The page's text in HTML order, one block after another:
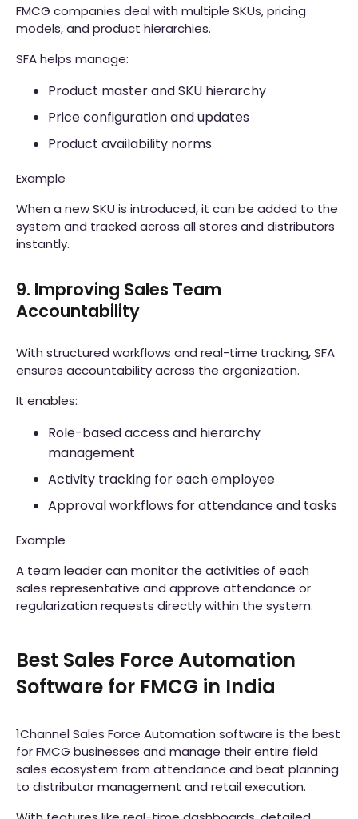
FMCG companies deal with multiple SKUs, pricing
models, and product hierarchies.
SFA helps manage:
Product master and SKU hierarchy
Price configuration and updates
Product availability norms
Example
When a new SKU is introduced, it can be added to the
system and tracked across all stores and distributors
instantly.
9. Improving Sales Team
Accountability
With structured workflows and real-time tracking, SFA
ensures accountability across the organization.
It enables:
Role-based access and hierarchy
management
Activity tracking for each employee
Approval workflows for attendance and tasks
Example
A team leader can monitor the activities of each
sales representative and approve attendance or
regularization requests directly within the system.
Best Sales Force Automation
Software for FMCG in India
1Channel Sales Force Automation software is the best
for FMCG businesses and manage their entire field
sales ecosystem from attendance and beat planning
to distributor management and retail execution.